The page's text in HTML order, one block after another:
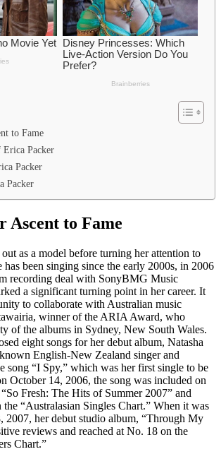
to Fame
Packer
Packer
Packer
Ascent to Fame
as a model before turning her attention to
been singing since the early 2000s, in 2006
recording deal with SonyBMG Music
a significant turning point in her career. It
to collaborate with Australian music
winner of the ARIA Award, who
of the albums in Sydney, New South Wales.
eight songs for her debut album, Natasha
English-New Zealand singer and
song “I Spy,” which was her first single to be
October 14, 2006, the song was included on
Fresh: The Hits of Summer 2007” and
“Australasian Singles Chart.” When it was
2007, her debut studio album, “Through My
reviews and reached at No. 18 on the
Chart.”